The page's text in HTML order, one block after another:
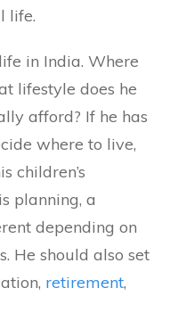
life.
in India. Where
lifestyle does he
afford? If he has
where to live,
children’s
planning, a
depending on
He should also set
retirement,